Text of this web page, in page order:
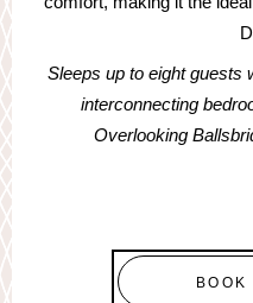
Sleeps up to eight guests
interconnecting
Overlooking
BOOK